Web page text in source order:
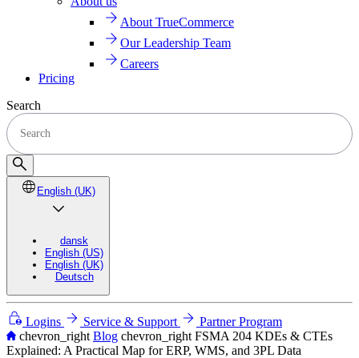
About TrueCommerce
Our Leadership Team
Careers
Pricing
Search
English (UK)
dansk
English (US)
English (UK)
Deutsch
Logins Service & Support
Partner Program
chevron_right Blog chevron_right FSMA 204 KDEs & CTEs
Explained: A Practical Map for ERP, WMS, and 3PL Data